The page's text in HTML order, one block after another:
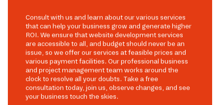
Consult with us and learn about our various services
that can help your business grow and generate higher
ROI. We ensure that website development services
are accessible to all, and budget should never be an
issue, so we offer our services at feasible prices and
various payment facilities. Our professional business
and project management team works around the
clock to resolve all your doubts. Take a free
consultation today, join us, observe changes, and see
your business touch the skies.